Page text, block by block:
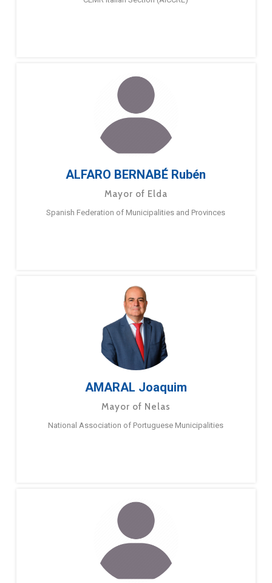
ALFARO BERNABÉ Rubén
Mayor of Elda
Spanish Federation of Municipalities and Provinces
AMARAL Joaquim
Mayor of Nelas
National Association of Portuguese Municipalities